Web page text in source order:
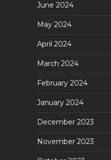
June 2024
May 2024
April 2024
March 2024
February 2024
January 2024
December 2023
November 2023